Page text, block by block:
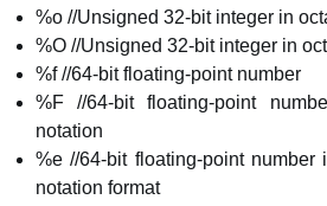
%o //Unsigned 32-bit integer in
%O //Unsigned 32-bit integer in
%f //64-bit floating-point number
%F //64-bit floating-point
notation
%e //64-bit floating-point number
notation format